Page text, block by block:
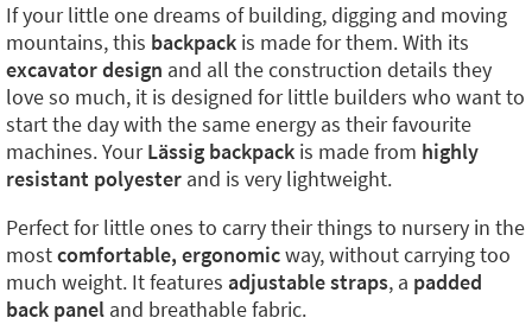
If your little one dreams of building, digging and moving
mountains, this backpack is made for them. With its
excavator design and all the construction details they
love so much, it is designed for little builders who want to
start the day with the same energy as their favourite
machines. YourLässig backpack is made from highly
resistant polyester and is very lightweight.
Perfect for little ones to carry their things to nursery in the
mostcomfortable, ergonomicway, without carrying too
much weight. It features adjustable straps, a padded
back panel and breathable fabric.